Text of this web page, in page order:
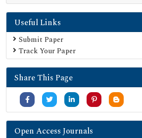
Useful Links
Submit Paper
Track Your Paper
Share This Page
Open Access Journals